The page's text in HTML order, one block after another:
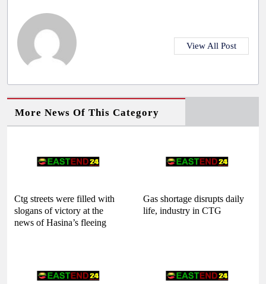
View All Post
More News Of This Category
Ctg streets were filled with
slogans of victory at the
news of Hasina’s fleeing
Gas shortage disrupts daily
life, industry in CTG